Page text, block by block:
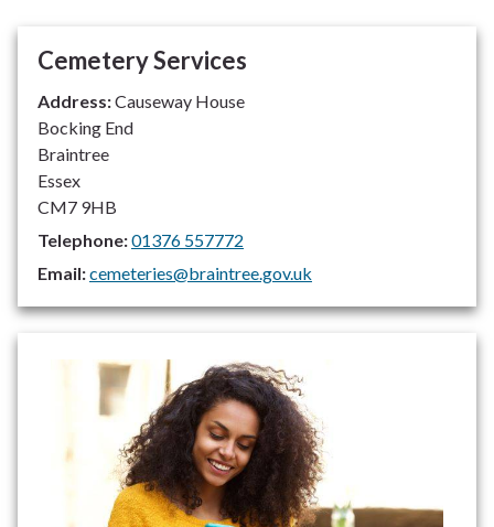
Cemetery Services
Address:Causeway House
Bocking End
Braintree
Essex
CM7 9HB
Telephone:01376 557772
Email:cemeteries@braintree.gov.uk